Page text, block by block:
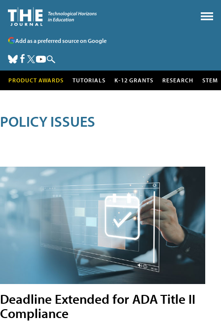
Add as a preferred source on Google
PRODUCT AWARDS TUTORIALS K-12 GRANTS RESEARCH STEM
POLICY ISSUES
Deadline Extended for ADA Title II
Compliance